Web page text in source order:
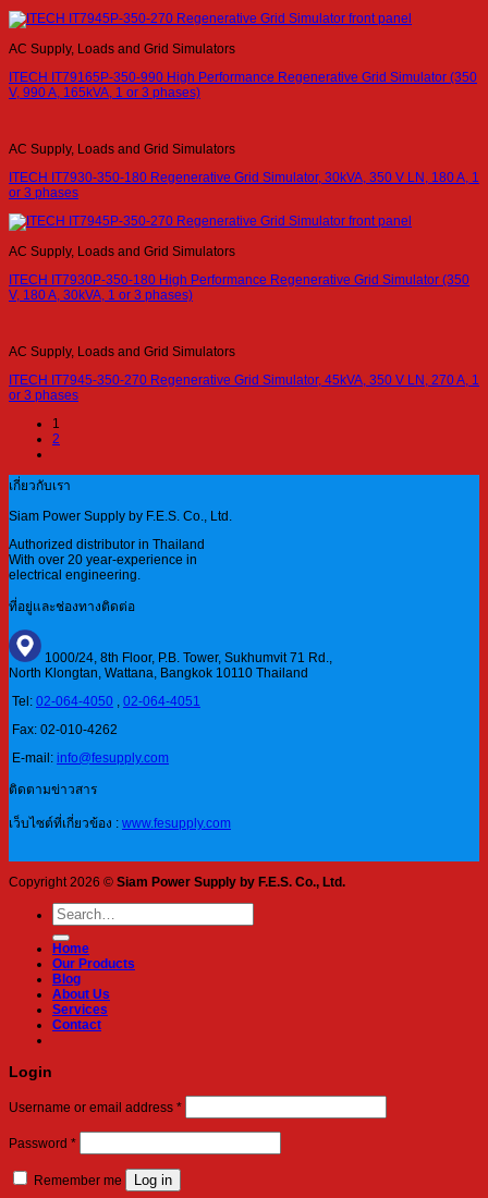
AC Supply, Loads and Grid Simulators
ITECH IT79165P-350-990 High Performance Regenerative Grid Simulator (350
V, 990 A, 165kVA, 1 or 3 phases)
AC Supply, Loads and Grid Simulators
ITECH IT7930-350-180 Regenerative Grid Simulator, 30kVA, 350 V LN, 180 A, 1
or 3 phases
AC Supply, Loads and Grid Simulators
ITECH IT7930P-350-180 High Performance Regenerative Grid Simulator (350
V, 180 A, 30kVA, 1 or 3 phases)
AC Supply, Loads and Grid Simulators
ITECH IT7945-350-270 Regenerative Grid Simulator, 45kVA, 350 V LN, 270 A, 1
or 3 phases
1
2
เกี่ยวกับเรา
Siam Power Supply by F.E.S. Co., Ltd.
Authorized distributor in Thailand
With over 20 year-experience in
electrical engineering.
ที่อยู่และช่องทางติดต่อ
1000/24, 8th Floor, P.B. Tower, Sukhumvit 71 Rd.,
North Klongtan, Wattana, Bangkok 10110 Thailand
Tel: 02-064-4050 , 02-064-4051
Fax: 02-010-4262
E-mail: info@fesupply.com
ติดตามข่าวสาร
เว็บไซต์ที่เกี่ยวข้อง : www.fesupply.com
Copyright 2026 © Siam Power Supply by F.E.S. Co., Ltd.
Search
for:
Home
Our Products
Blog
About Us
Services
Contact
Login
Username or email address *Required
Password *Required
Remember me Log in